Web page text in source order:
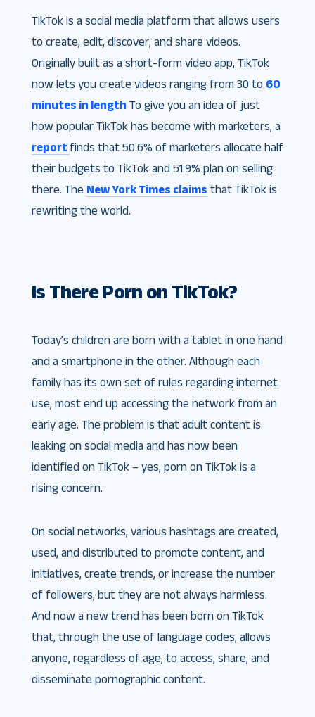
TikTok is a social media platform that allows users
to create, edit, discover, and share videos.
Originally built as a short-form video app, TikTok
now lets you create videos ranging from 30 to 60
minutes in length To give you an idea of just
how popular TikTok has become with marketers, a
reportfinds that 50.6% of marketers allocate half
their budgets to TikTok and 51.9% plan on selling
there. The New York Times claims that TikTok is
rewriting the world.
Is There Porn on TikTok?
Today’s children are born with a tablet in one hand
and a smartphone in the other. Although each
family has its own set of rules regarding internet
use, most end up accessing the network from an
early age. The problem is that adult content is
leaking on social media and has now been
identified on TikTok – yes, porn on TikTok is a
rising concern.
On social networks, various hashtags are created,
used, and distributed to promote content, and
initiatives, create trends, or increase the number
of followers, but they are not always harmless.
And now a new trend has been born on TikTok
that, through the use of language codes, allows
anyone, regardless of age, to access, share, and
disseminate pornographic content.